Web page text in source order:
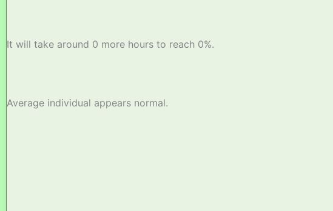
It will take around 0 more hours to reach 0%.
Average individual appears normal.